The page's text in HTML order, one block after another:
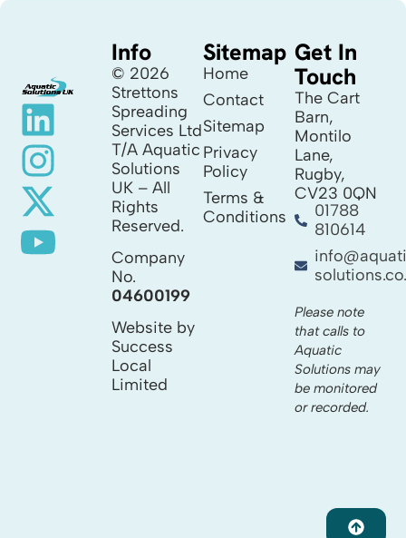
Sitemap
Home
Contact
Sitemap
Privacy
Policy
Terms &
Conditions
Info
© 2026
Strettons
Spreading
Services Ltd
T/A Aquatic
Solutions
UK – All
Rights
Reserved.
Company
No.
04600199
Website by
Success
Local
Limited
Get In
Touch
The Cart
Barn,
Montilo
Lane,
Rugby,
CV23 0QN
01788
810614
Please note
that calls to
Aquatic
Solutions may
be monitored
or recorded.